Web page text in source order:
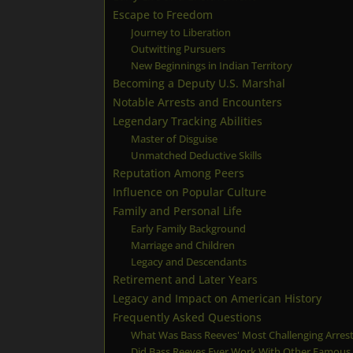
Escape to Freedom
Journey to Liberation
Outwitting Pursuers
New Beginnings in Indian Territory
Becoming a Deputy U.S. Marshal
Notable Arrests and Encounters
Legendary Tracking Abilities
Master of Disguise
Unmatched Deductive Skills
Reputation Among Peers
Influence on Popular Culture
Family and Personal Life
Early Family Background
Marriage and Children
Legacy and Descendants
Retirement and Later Years
Legacy and Impact on American History
Frequently Asked Questions
What Was Bass Reeves' Most Challenging